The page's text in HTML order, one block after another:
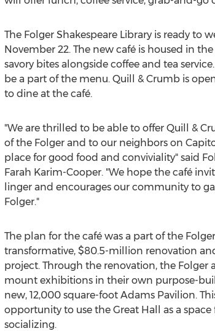
The Folger Shakespeare Library is ready to
November 22. The new café is housed in
savory bites alongside coffee and tea
be a part of the menu. Quill & Crumb is
to dine at the café.
"We are thrilled to be able to offer Quill &
of the Folger and to our neighbors on
place for good food and conviviality" said
Farah Karim-Cooper. "We hope the café
linger and encourages our community to
Folger."
The plan for the café was a part of the
transformative, $80.5-million renovation
project. Through the renovation, the Folger
mount exhibitions in their own purpose-
new, 12,000 square-foot Adams Pavilion.
opportunity to use the Great Hall as a
socializing.